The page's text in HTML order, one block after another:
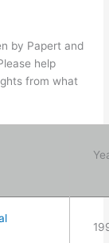
by Papert and
help
from what